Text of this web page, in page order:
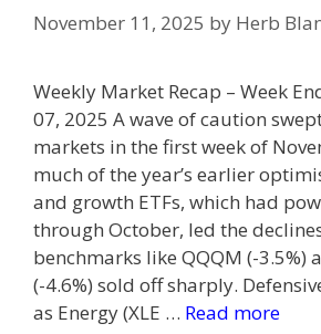
November 11, 2025 by Herb
Weekly Market Recap – Week
07, 2025 A wave of caution
markets in the first week of
much of the year’s earlier
and growth ETFs, which had
through October, led the
benchmarks like QQQM (-3.5%)
(-4.6%) sold off sharply.
as Energy (XLE … Read more